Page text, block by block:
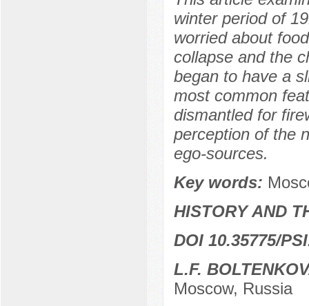
winter period of
worried about
collapse and the
began to have a
most common
dismantled for
perception of the
ego-sources.
Key words:
HISTORY AND
DOI 10.35775/
L.F.
Moscow, Russia